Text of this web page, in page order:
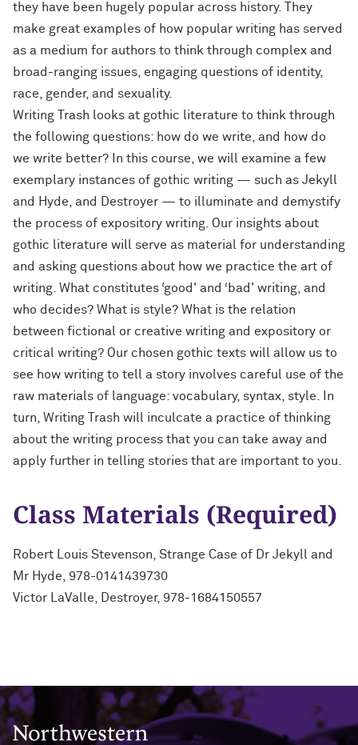
they have been hugely popular across history. They
make great examples of how popular writing has served
as a medium for authors to think through complex and
broad-ranging issues, engaging questions of identity,
race, gender, and sexuality.
Writing Trash looks at gothic literature to think through
the following questions: how do we write, and how do
we write better? In this course, we will examine a few
exemplary instances of gothic writing — such as Jekyll
and Hyde, and Destroyer — to illuminate and demystify
the process of expository writing. Our insights about
gothic literature will serve as material for understanding
and asking questions about how we practice the art of
writing. What constitutes ‘good' and ‘bad' writing, and
who decides? What is style? What is the relation
between fictional or creative writing and expository or
critical writing? Our chosen gothic texts will allow us to
see how writing to tell a story involves careful use of the
raw materials of language: vocabulary, syntax, style. In
turn, Writing Trash will inculcate a practice of thinking
about the writing process that you can take away and
apply further in telling stories that are important to you.
Class Materials (Required)
Robert Louis Stevenson, Strange Case of Dr Jekyll and
Mr Hyde, 978-0141439730
Victor LaValle, Destroyer, 978-1684150557
Northwestern University